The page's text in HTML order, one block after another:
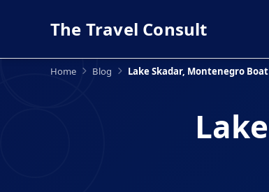
The Travel Consult
Home Blog Lake Skadar, Montenegro